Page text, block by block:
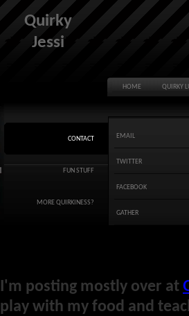
Quirky
Jessi
HOME QUIRKY
CONTACT
FUN STUFF
MORE QUIRKINESS?
EMAIL
TWITTER
FACEBOOK
GATHER
I'm posting mostly over at
play with my food and